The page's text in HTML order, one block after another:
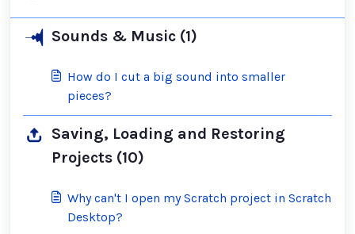
Sounds & Music (1)
How do I cut a big sound into smaller
pieces?
Saving, Loading and Restoring
Projects (10)
Why can't I open my Scratch project in Scratch
Desktop?